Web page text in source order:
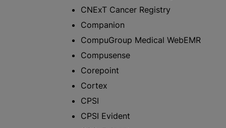
CNExT Cancer Registry
Companion
CompuGroup Medical WebEMR
Compusense
Corepoint
Cortex
CPSI
CPSI Evident